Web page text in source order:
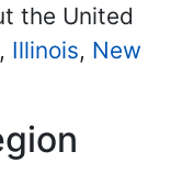
the United
, Illinois, New